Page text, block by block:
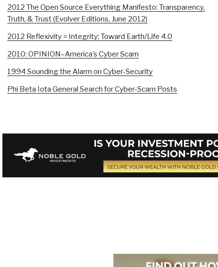
2012 The Open Source Everything Manifesto: Transparency,
Truth, & Trust (Evolver Editions, June 2012)
2012 Reflexivity = Integrity: Toward Earth/Life 4.0
2010: OPINION–America’s Cyber Scam
1994 Sounding the Alarm on Cyber-Security
Phi Beta Iota General Search for Cyber-Scam Posts